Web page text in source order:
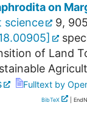
on
science
9, 905
]
of Land
Fulltext by
BibTeX |